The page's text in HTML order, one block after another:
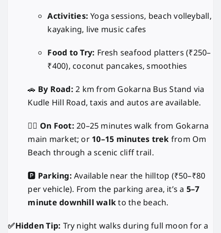
Activities: Yoga sessions, beach volleyball,
kayaking, live music cafes
Food to Try: Fresh seafood platters (₹250–
₹400), coconut pancakes, smoothies
🚗 By Road: 2 km from Gokarna Bus Stand via
Kudle Hill Road, taxis and autos are available.
🚶‍♂️ On Foot: 20–25 minutes walk from Gokarna
main market; or 10–15 minutes trek from Om
Beach through a scenic cliff trail.
🅿️ Parking: Available near the hilltop (₹50–₹80
per vehicle). From the parking area, it’s a 5–7
minute downhill walkto the beach.
✅Hidden Tip: Try night walks during full moon for a